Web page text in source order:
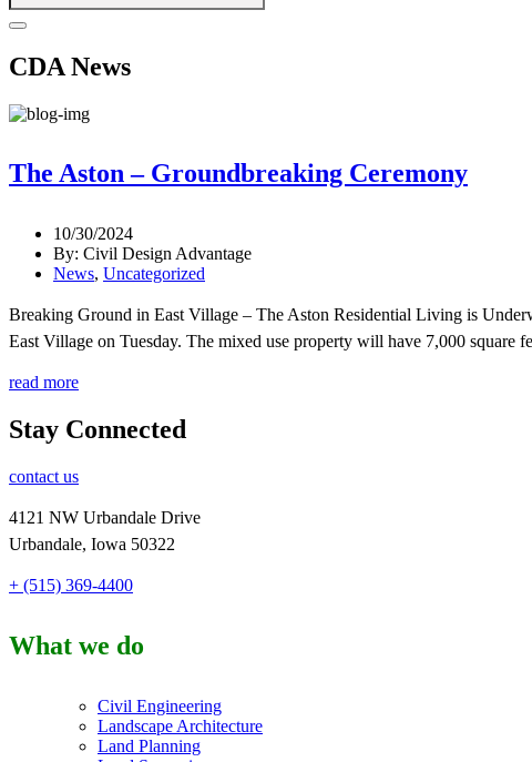
CDA News
The Aston – Groundbreaking Ceremony
10/30/2024
By: Civil Design Advantage
News, Uncategorized
Breaking Ground in East Village – The Aston Residential Living is
East Village on Tuesday. The mixed use property will have 7,000
read more
Stay Connected
contact us
4121 NW Urbandale Drive
Urbandale, Iowa 50322
+ (515) 369-4400
What we do
Civil Engineering
Landscape Architecture
Land Planning